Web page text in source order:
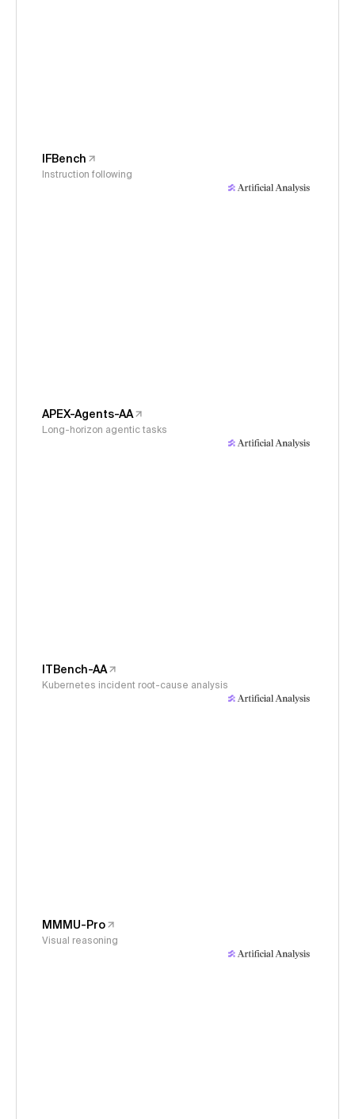
IFBench
Instruction following
APEX-Agents-AA
Long-horizon agentic tasks
ITBench-AA
Kubernetes incident root-cause analysis
MMMU-Pro
Visual reasoning